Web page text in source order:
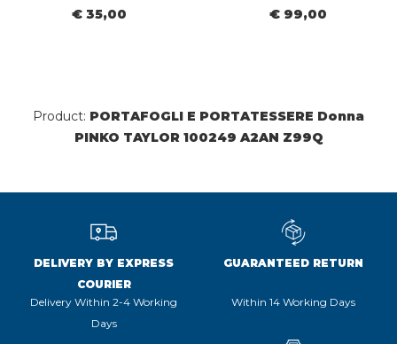
€ 35,00 € 99,00
Product: PORTAFOGLI E PORTATESSERE Donna
PINKO TAYLOR 100249 A2AN Z99Q
DELIVERY BY EXPRESS
COURIER
Delivery Within 2-4 Working
Days
GUARANTEED RETURN
Within 14 Working Days